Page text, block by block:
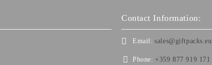
Contact Information:
Email: sales@giftpacks.eu
Phone: +359 877 919 171